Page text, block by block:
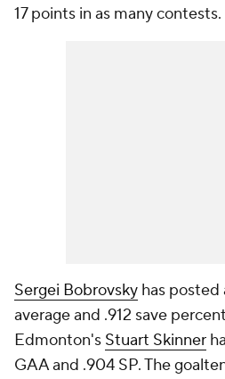
17 points in as many contests.
Sergei Bobrovsky has posted
average and .912 save
Edmonton's Stuart Skinner
GAA and .904 SP. The